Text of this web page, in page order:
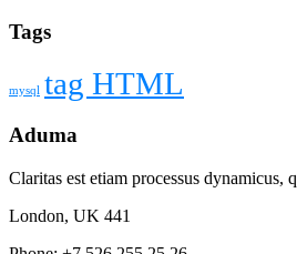
Tags
mysql tag HTML
Aduma
Claritas est etiam processus dynamicus,
London, UK 441